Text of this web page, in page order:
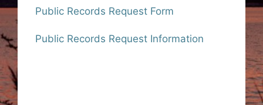
Public Records Request Form
Public Records Request Information